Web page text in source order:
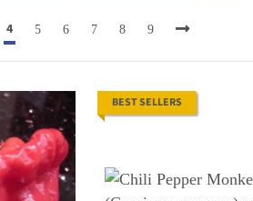
4 5 6 7 8 9
BEST SELLERS